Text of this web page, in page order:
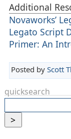
Additional
Novaworks’
Legato Script
Primer: An
Posted by Scott
quicksearch